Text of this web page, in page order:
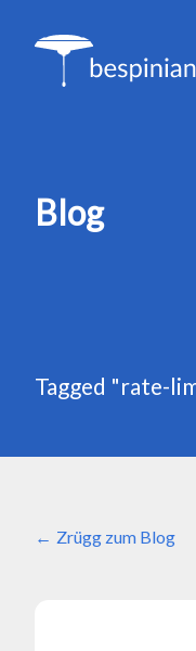
Blog
Tagged "rate-
Zrügg zum Blog